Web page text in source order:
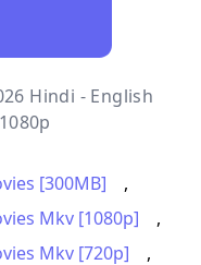
Hindi - English
[300MB]
,
Mkv [1080p]
,
Mkv [720p]
,